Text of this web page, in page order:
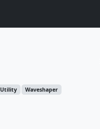
Utility Waveshaper